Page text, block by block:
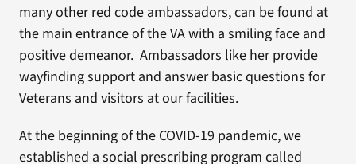
many other red code ambassadors, can be found at
the main entrance of the VA with a smiling face and
positive demeanor. Ambassadors like her provide
wayfinding support and answer basic questions for
Veterans and visitors at our facilities.
At the beginning of the COVID-19 pandemic, we
established a social prescribing program called